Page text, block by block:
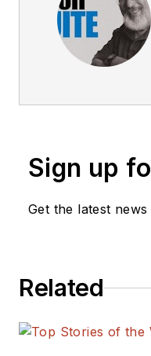
Sign up
Get the latest
Related